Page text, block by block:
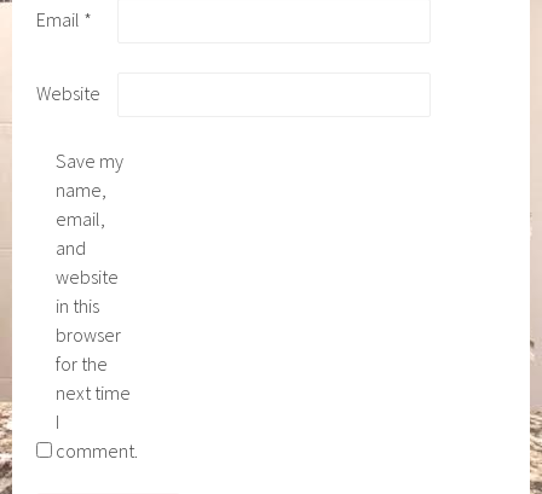
Email *
Website
Save my
name,
email,
and
website
in this
browser
for the
next time
I
comment.